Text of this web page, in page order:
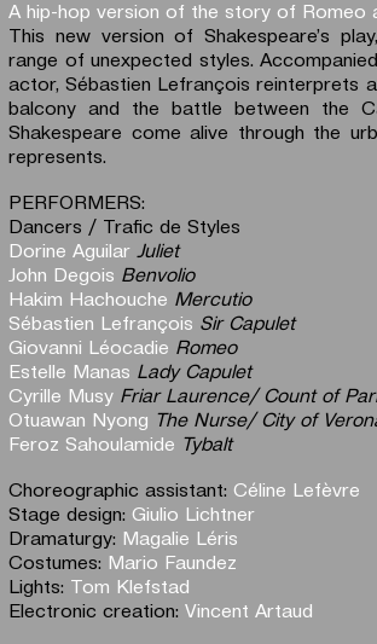
A hip-hop version of the story of Romeo
This new version of Shakespeare’s
range of unexpected styles.
actor, Sébastien Lefrançois reinterprets
balcony and the battle between the
Shakespeare come alive through the
represents.
PERFORMERS:
Dancers / Trafic de Styles
Dorine Aguilar Juliet
John Degois Benvolio
Hakim Hachouche Mercutio
Sébastien Lefrançois Sir Capulet
Giovanni Léocadie Romeo
Estelle Manas Lady Capulet
Cyrille Musy Friar Laurence/ Count of
Otuawan Nyong The Nurse/ City of
Feroz Sahoulamide Tybalt
Choreographic assistant: Céline Lefèvre
Stage design: Giulio Lichtner
Dramaturgy: Magalie Léris
Costumes: Mario Faundez
Lights: Tom Klefstad
Electronic creation: Vincent Artaud